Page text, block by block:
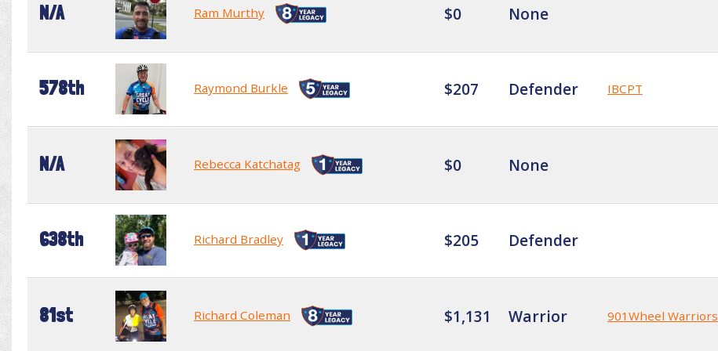
N/A Ram Murthy $0 None
578th Raymond Burkle $207 Defender IBCPT
N/A Rebecca Katchatag $0 None
638th Richard Bradley $205 Defender
81st Richard Coleman $1,131 Warrior 901Wheel Warriors